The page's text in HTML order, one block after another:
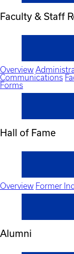
Faculty & Staff
Overview
Communications
Forms
Hall of Fame
Overview Former
Alumni